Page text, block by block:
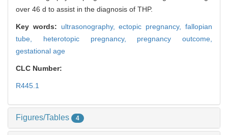
over 46 d to assist in the diagnosis of THP.
Key words: ultrasonography,ectopic pregnancy,fallopian
tube, heterotopic pregnancy, pregnancy outcome,
gestational age
CLC Number:
R445.1
Figures/Tables 4